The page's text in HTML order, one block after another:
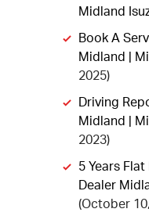
Midland
Book A
Midland |
2025)
Driving
Midland |
2023)
5 Years
Dealer
(October